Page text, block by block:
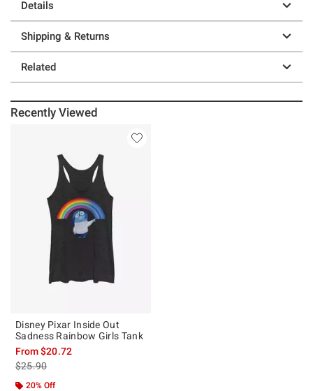
Details
Shipping & Returns
Related
Recently Viewed
Disney Pixar Inside Out
Sadness Rainbow Girls Tank
From$20.72
is sales price, the original price is
$25.90
20% Off